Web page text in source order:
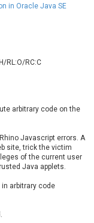
in Oracle Java SE
RL:O/RC:C
arbitrary code on the
Javascript errors. A
site, trick the victim
of the current user
Java applets.
arbitrary code